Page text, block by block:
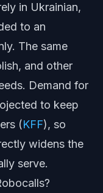
in Ukrainian,
to an
The same
and other
Demand for
to keep
(KFF), so
widens the
serve.